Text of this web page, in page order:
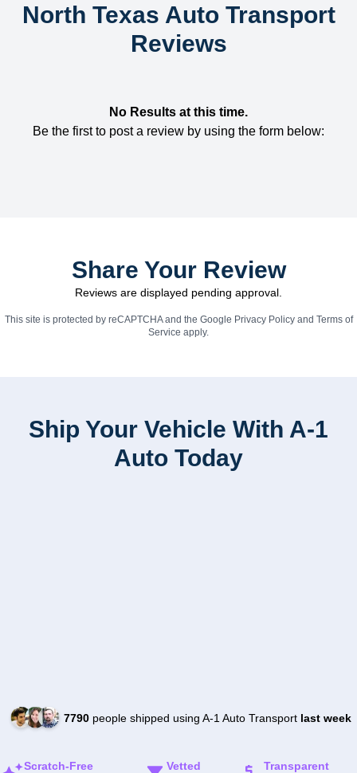
North Texas Auto Transport
Reviews
No Results at this time.
Be the first to post a review by using the form below:
Share Your Review
Reviews are displayed pending approval.
This site is protected by reCAPTCHA and the Google Privacy Policyand Terms of
Service apply.
Ship Your Vehicle With A-1
Auto Today
7790people shipped using A-1 Auto Transport last week
Scratch-Free
Vetted
Transparent